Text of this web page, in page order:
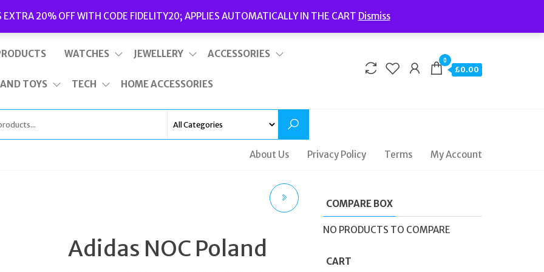
EXTRA 20% OFF WITH CODE FIDELITY20; APPLIES AUTOMATICALLY IN THE CART Dismiss
This is top bar widget area. To edit it, go to Appearance – Widgets Delivery | Terms and Conditions | Opening Hours
WATCHES JEWELLERY ACCESSORIES
TOYS TECH HOME ACCESSORIES
0
£0.00
About Us Privacy Policy Terms My Account
CUFFLINKS RESIN
Adidas NOC Poland
COMPARE BOX
NO PRODUCTS TO COMPARE
CART